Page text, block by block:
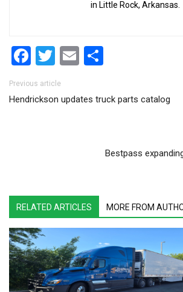
in Little Rock, Arkansas.
Facebook
Twitter
Email
Post navigation
Previous article
Hendrickson updates truck parts catalog
Bestpass
RELATED ARTICLES MORE FROM